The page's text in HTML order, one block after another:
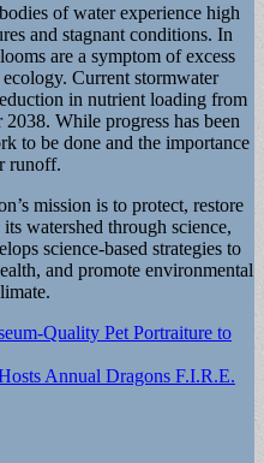
of water experience high
and stagnant conditions. In
are a symptom of excess
Current stormwater
in nutrient loading from
While progress has been
to be done and the importance
runoff.
mission is to protect, restore
watershed through science,
science-based strategies to
and promote environmental
Quality Pet Portraiture to
Annual Dragons F.I.R.E.